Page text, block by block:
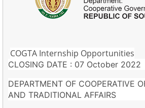
COGTA Internship Opportunities
CLOSING DATE : 07 October 2022
DEPARTMENT OF COOPERATIVE
AND TRADITIONAL AFFAIRS